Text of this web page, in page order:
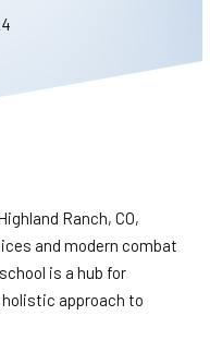
Ranch, CO,
and modern combat
is a hub for
approach to